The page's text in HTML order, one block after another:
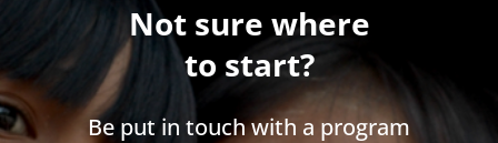
Not sure where
to start?
Be put in touch with a program